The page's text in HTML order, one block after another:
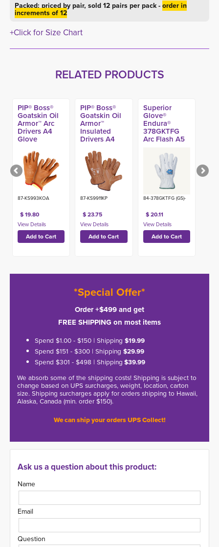
Packed: priced by pair, sold 12 pairs per pack -order in
increments of 12
+Click for Size Chart
RELATED PRODUCTS
PIP® Boss®
Goatskin Oil
Armor™ Arc
Drivers A4
Glove
87-KS993KOA
$ 19.80
PIP® Boss®
Goatskin Oil
Armor™
Insulated
Drivers A4
87-KS9911KP
$ 23.75
Superior
Glove®
Endura®
378GKTFG
Arc Flash A5
84-378GKTFG (GS)-
$ 20.11
*Special Offer*
Order +$499 and get
FREE SHIPPING on most items
Spend $1.00 - $150 | Shipping $19.99
Spend $151 - $300 | Shipping $29.99
Spend $301 - $498 | Shipping $39.99
We absorb some of the shipping costs! Shipping is subject to
change based on UPS surcharges, weight, location, carton
size. Shipping surcharges apply for orders shipping to Hawaii,
Alaska, Canada (min. order $150).
We can ship your orders UPS Collect!
Ask us a question about this product:
Name
Email
Question